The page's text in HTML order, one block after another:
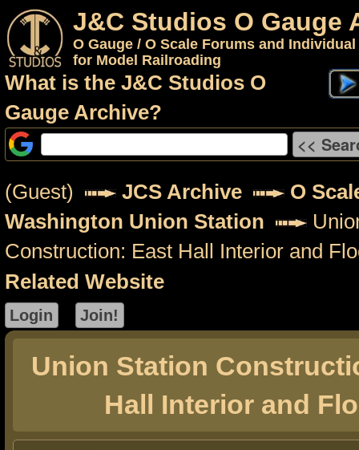
J&C Studios O Gauge
O Gauge / O Scale Forums and
for Model Railroading
What is the J&C Studios O
Gauge Archive?
(Guest) JCS Archive
O
Washington Union Station
Construction: East Hall Interior and
Related Website
Union Station
Hall Interior and